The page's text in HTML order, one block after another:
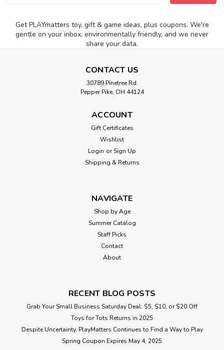
Get PLAYmatters toy, gift & game ideas, plus coupons. We're
gentle on your inbox, environmentally friendly, and we never
share your data.
CONTACT US
30789 Pinetree Rd.
Pepper Pike, OH 44124
ACCOUNT
Gift Certificates
Wishlist
Login or Sign Up
Shipping & Returns
NAVIGATE
Shop by Age
Summer Catalog
Staff Picks
Contact
About
RECENT BLOG POSTS
Grab Your Small Business Saturday Deal: $5, $10, or $20 Off
Toys for Tots Returns in 2025
Despite Uncertainty, PlayMatters Continues to Find a Way to Play
Spring Coupon Expires May 4, 2025